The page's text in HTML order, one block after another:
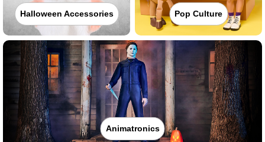
Halloween Accessories Pop Culture
Animatronics